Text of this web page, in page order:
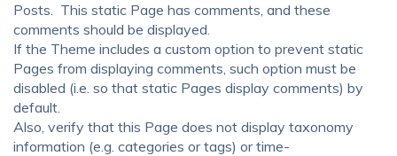
Posts. This static Page has comments, and these
comments should be displayed.
If the Theme includes a custom option to prevent static
Pages from displaying comments, such option must be
disabled (i.e. so that static Pages display comments) by
default.
Also, verify that this Page does not display taxonomy
information (e.g. categories or tags) or time-